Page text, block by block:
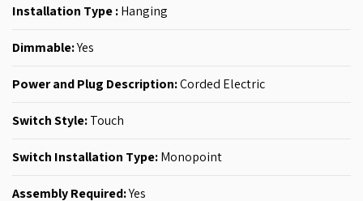
Installation Type :Hanging
Dimmable:Yes
Power and Plug Description:‎Corded Electric
Switch Style:‎Touch
Switch Installation Type:‎Monopoint
Assembly Required:Yes